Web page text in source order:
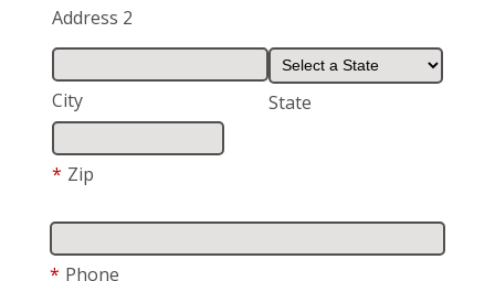
Address 2
City State
* Zip
* Phone